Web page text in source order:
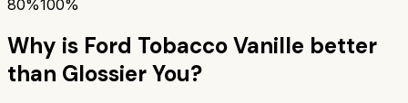
80%100%
Why is Ford Tobacco Vanille better
than Glossier You?